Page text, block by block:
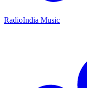
RadioIndia Music